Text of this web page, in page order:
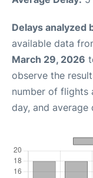
Delays analyzed
available data
March 29, 2026
observe the
number of flights
day, and average